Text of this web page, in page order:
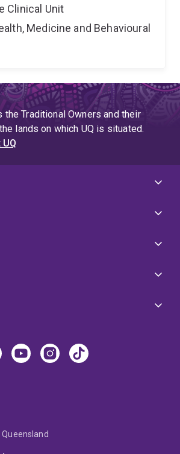
Clinical Unit
Medicine and Behavioural
the Traditional Owners and their
lands on which UQ is situated.